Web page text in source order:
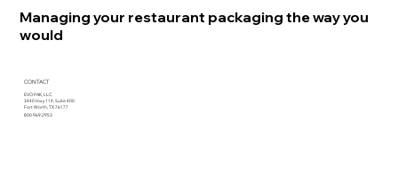
Managing your restaurant packaging the way you
would
CONTACT
EVO PAK, LLC
3440 Hwy 114, Suite 400
Fort Worth, TX 76177
800.969.2953